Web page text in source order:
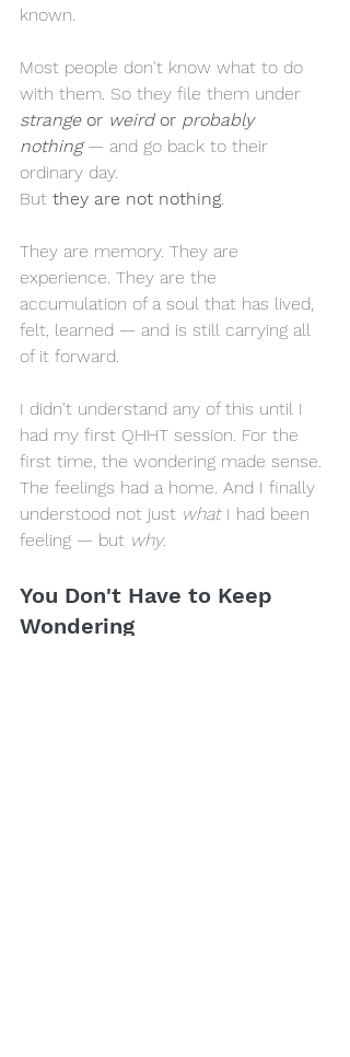
known.
Most people don't know what to do
with them. So they file them under
strange or weird or probably
nothing — and go back to their
ordinary day.
But they are not nothing.
They are memory. They are
experience. They are the
accumulation of a soul that has lived,
felt, learned — and is still carrying all
of it forward.
I didn't understand any of this until I
had my first QHHT session. For the
first time, the wondering made sense.
The feelings had a home. And I finally
understood not just what I had been
feeling — but why.
You Don't Have to Keep
Wondering